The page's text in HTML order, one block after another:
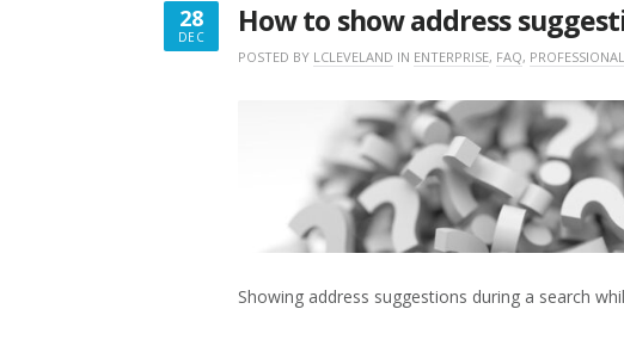
28
DEC
DECEMBER
How to show address
POSTED BY LCLEVELAND IN ENTERPRISE, FAQ, PROFESSIONAL
Showing address suggestions during a search